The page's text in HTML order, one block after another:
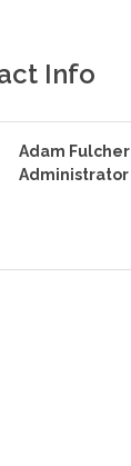
Info
Adam Fulcher
Administrator